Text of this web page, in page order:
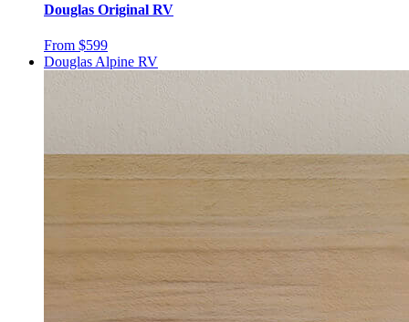
Douglas Original RV
From $599
Douglas Alpine RV